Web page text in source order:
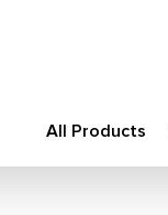
All Products